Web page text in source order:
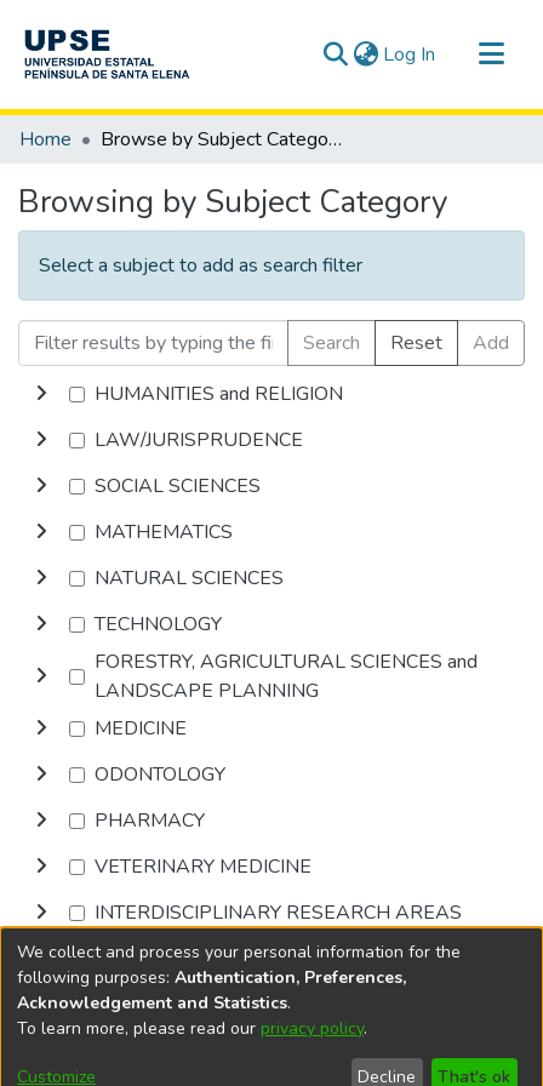
Log In (current)
Communities & Collections
Home Browse by Subject Category
Browsing by Subject Category
Select a subject to add as search filter
Search Reset
Add
HUMANITIES and RELIGION
LAW/JURISPRUDENCE
SOCIAL SCIENCES
MATHEMATICS
NATURAL SCIENCES
TECHNOLOGY
FORESTRY, AGRICULTURAL SCIENCES and
LANDSCAPE PLANNING
MEDICINE
ODONTOLOGY
PHARMACY
VETERINARY MEDICINE
INTERDISCIPLINARY RESEARCH AREAS
Browse
DSpace softwarecopyright © 2002-2026
Cookie
End User
Send
We collect and process your personal information for the
following purposes: Authentication, Preferences,
Acknowledgement and Statistics.
To learn more, please read our privacy policy.
Customize Decline That's ok